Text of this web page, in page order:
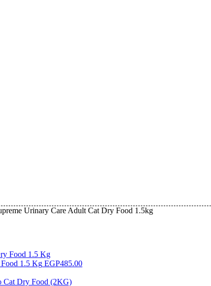
Urinary Care Adult Cat Dry Food 1.5kg
1.5 Kg EGP485.00